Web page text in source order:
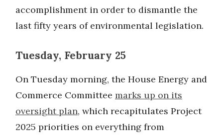
accomplishment in order to dismantle the
last fifty years of environmental legislation.
Tuesday, February 25
On Tuesday morning, the House Energy and
Commerce Committee marks up on its
oversight plan, which recapitulates Project
2025 priorities on everything from